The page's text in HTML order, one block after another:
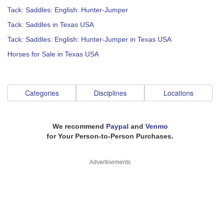
Tack: Saddles: English: Hunter-Jumper
Tack: Saddles in Texas USA
Tack: Saddles: English: Hunter-Jumper in Texas USA
Horses for Sale in Texas USA
Categories Disciplines Locations
We recommend Paypal and Venmo
for Your Person-to-Person Purchases.
Advertisements